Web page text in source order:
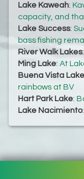
Lake Kaweah:
capacity, and
Lake Success:
bass fishing
River Walk Lakes:
Ming Lake: At
Buena Vista
rainbows at BV
Hart Park Lake:
Lake Nacimiento: